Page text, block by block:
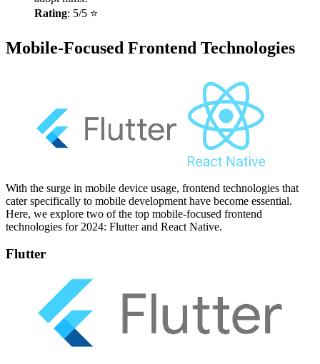
Rating: 5/5 ⭐
Mobile-Focused Frontend Technologies
With the surge in mobile device usage, frontend technologies that
cater specifically to mobile development have become essential.
Here, we explore two of the top mobile-focused frontend
technologies for 2024: Flutter and React Native.
Flutter